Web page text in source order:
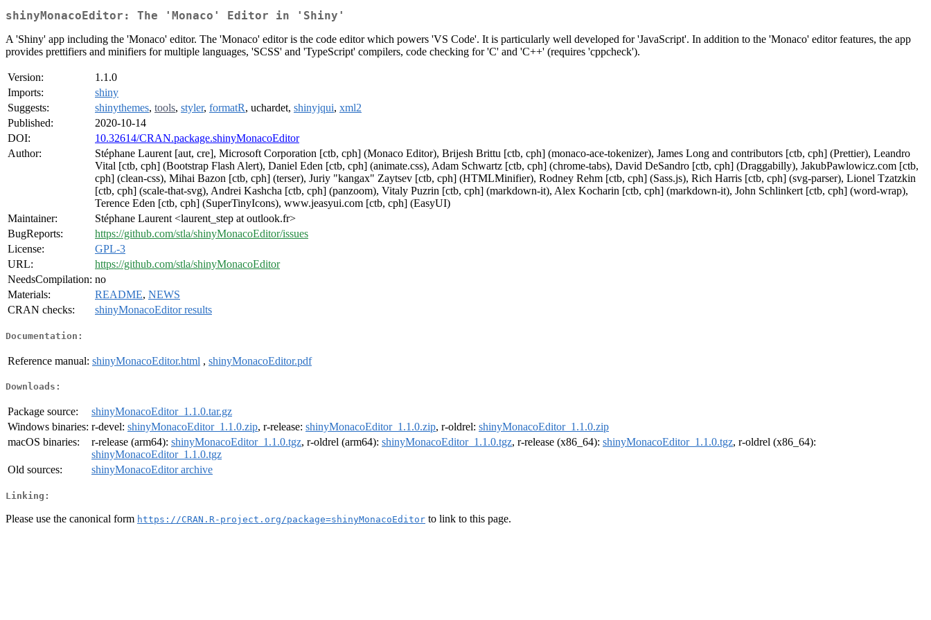
shinyMonacoEditor: The 'Monaco' Editor in 'Shiny'
A 'Shiny' app including the 'Monaco' editor. The 'Monaco' editor is the code editor which powers 'VS Code'. It is particularly well developed for 'JavaScript'. In addition to the 'Monaco' editor features, the app
provides prettifiers and minifiers for multiple languages, 'SCSS' and 'TypeScript' compilers, code checking for 'C' and 'C++' (requires 'cppcheck').
Version:
1.1.0
Imports:
shiny
Suggests:
shinythemes, tools, styler, formatR, uchardet, shinyjqui, xml2
Published:
2020-10-14
DOI:
10.32614/CRAN.package.shinyMonacoEditor
Author:
Stéphane Laurent [aut, cre], Microsoft Corporation [ctb, cph] (Monaco Editor), Brijesh Brittu [ctb, cph] (monaco-ace-tokenizer), James Long and contributors [ctb, cph] (Prettier), Leandro
Vital [ctb, cph] (Bootstrap Flash Alert), Daniel Eden [ctb, cph] (animate.css), Adam Schwartz [ctb, cph] (chrome-tabs), David DeSandro [ctb, cph] (Draggabilly), JakubPawlowicz.com [ctb,
cph] (clean-css), Mihai Bazon [ctb, cph] (terser), Juriy "kangax" Zaytsev [ctb, cph] (HTMLMinifier), Rodney Rehm [ctb, cph] (Sass.js), Rich Harris [ctb, cph] (svg-parser), Lionel Tzatzkin
[ctb, cph] (scale-that-svg), Andrei Kashcha [ctb, cph] (panzoom), Vitaly Puzrin [ctb, cph] (markdown-it), Alex Kocharin [ctb, cph] (markdown-it), John Schlinkert [ctb, cph] (word-wrap),
Terence Eden [ctb, cph] (SuperTinyIcons), www.jeasyui.com [ctb, cph] (EasyUI)
Maintainer:
Stéphane Laurent <laurent_step at outlook.fr>
BugReports:
https://github.com/stla/shinyMonacoEditor/issues
License:
GPL-3
URL:
https://github.com/stla/shinyMonacoEditor
NeedsCompilation: no
Materials:
README, NEWS
CRAN checks:
shinyMonacoEditor results
Documentation:
Reference manual: shinyMonacoEditor.html , shinyMonacoEditor.pdf
Downloads:
Package source:
shinyMonacoEditor_1.1.0.tar.gz
Windows binaries: r-devel: shinyMonacoEditor_1.1.0.zip, r-release: shinyMonacoEditor_1.1.0.zip, r-oldrel: shinyMonacoEditor_1.1.0.zip
macOS binaries:
r-release (arm64): shinyMonacoEditor_1.1.0.tgz, r-oldrel (arm64): shinyMonacoEditor_1.1.0.tgz, r-release (x86_64): shinyMonacoEditor_1.1.0.tgz, r-oldrel (x86_64):
shinyMonacoEditor_1.1.0.tgz
Old sources:
shinyMonacoEditor archive
Linking:
Please use the canonical form https://CRAN.R-project.org/package=shinyMonacoEditor to link to this page.